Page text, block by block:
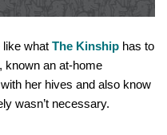
like what The Kinship has to
known an at-home
her hives and also know
wasn’t necessary.